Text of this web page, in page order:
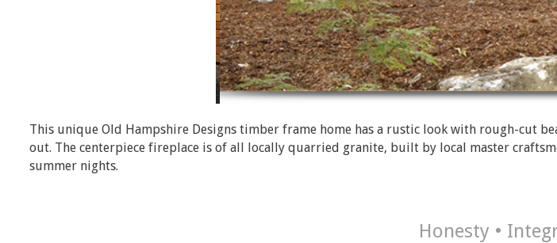
This unique Old Hampshire Designs timber frame home has a rustic look with rough-cut
out. The centerpiece fireplace is of all locally quarried granite, built by local master
summer nights.
Honesty •